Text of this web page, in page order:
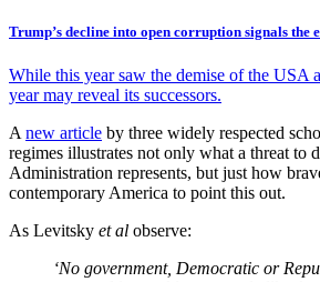
Trump’s decline into open corruption signals the
While this year saw the demise of the USA
year may reveal its successors.
A new article by three widely respected
regimes illustrates not only what a threat to
Administration represents, but just how
contemporary America to point this out.
As Levitsky et al observe:
‘No government, Democratic or